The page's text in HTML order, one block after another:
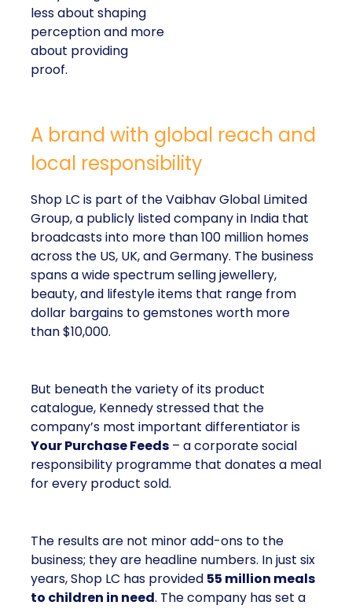
less about shaping
perception and more
about providing
proof.
A brand with global reach and
local responsibility
Shop LC is part of the Vaibhav Global Limited
Group, a publicly listed company in India that
broadcasts into more than 100 million homes
across the US, UK, and Germany. The business
spans a wide spectrum selling jewellery,
beauty, and lifestyle items that range from
dollar bargains to gemstones worth more
than $10,000.
But beneath the variety of its product
catalogue, Kennedy stressed that the
company’s most important differentiator is
Your Purchase Feeds – a corporate social
responsibility programme that donates a meal
for every product sold.
The results are not minor add-ons to the
business; they are headline numbers. In just six
years, Shop LC has provided 55 million meals
to children in need. The company has set a